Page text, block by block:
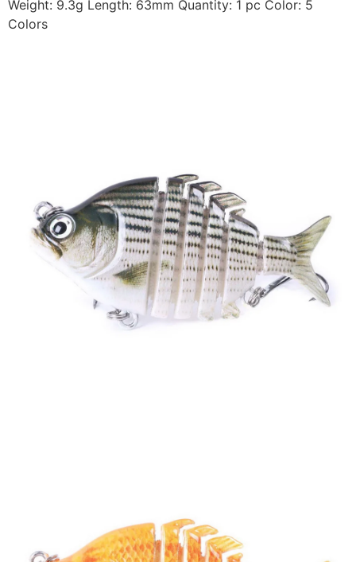
Weight: 9.3g Length: 63mm Quantity: 1 pc Color: 5
Colors